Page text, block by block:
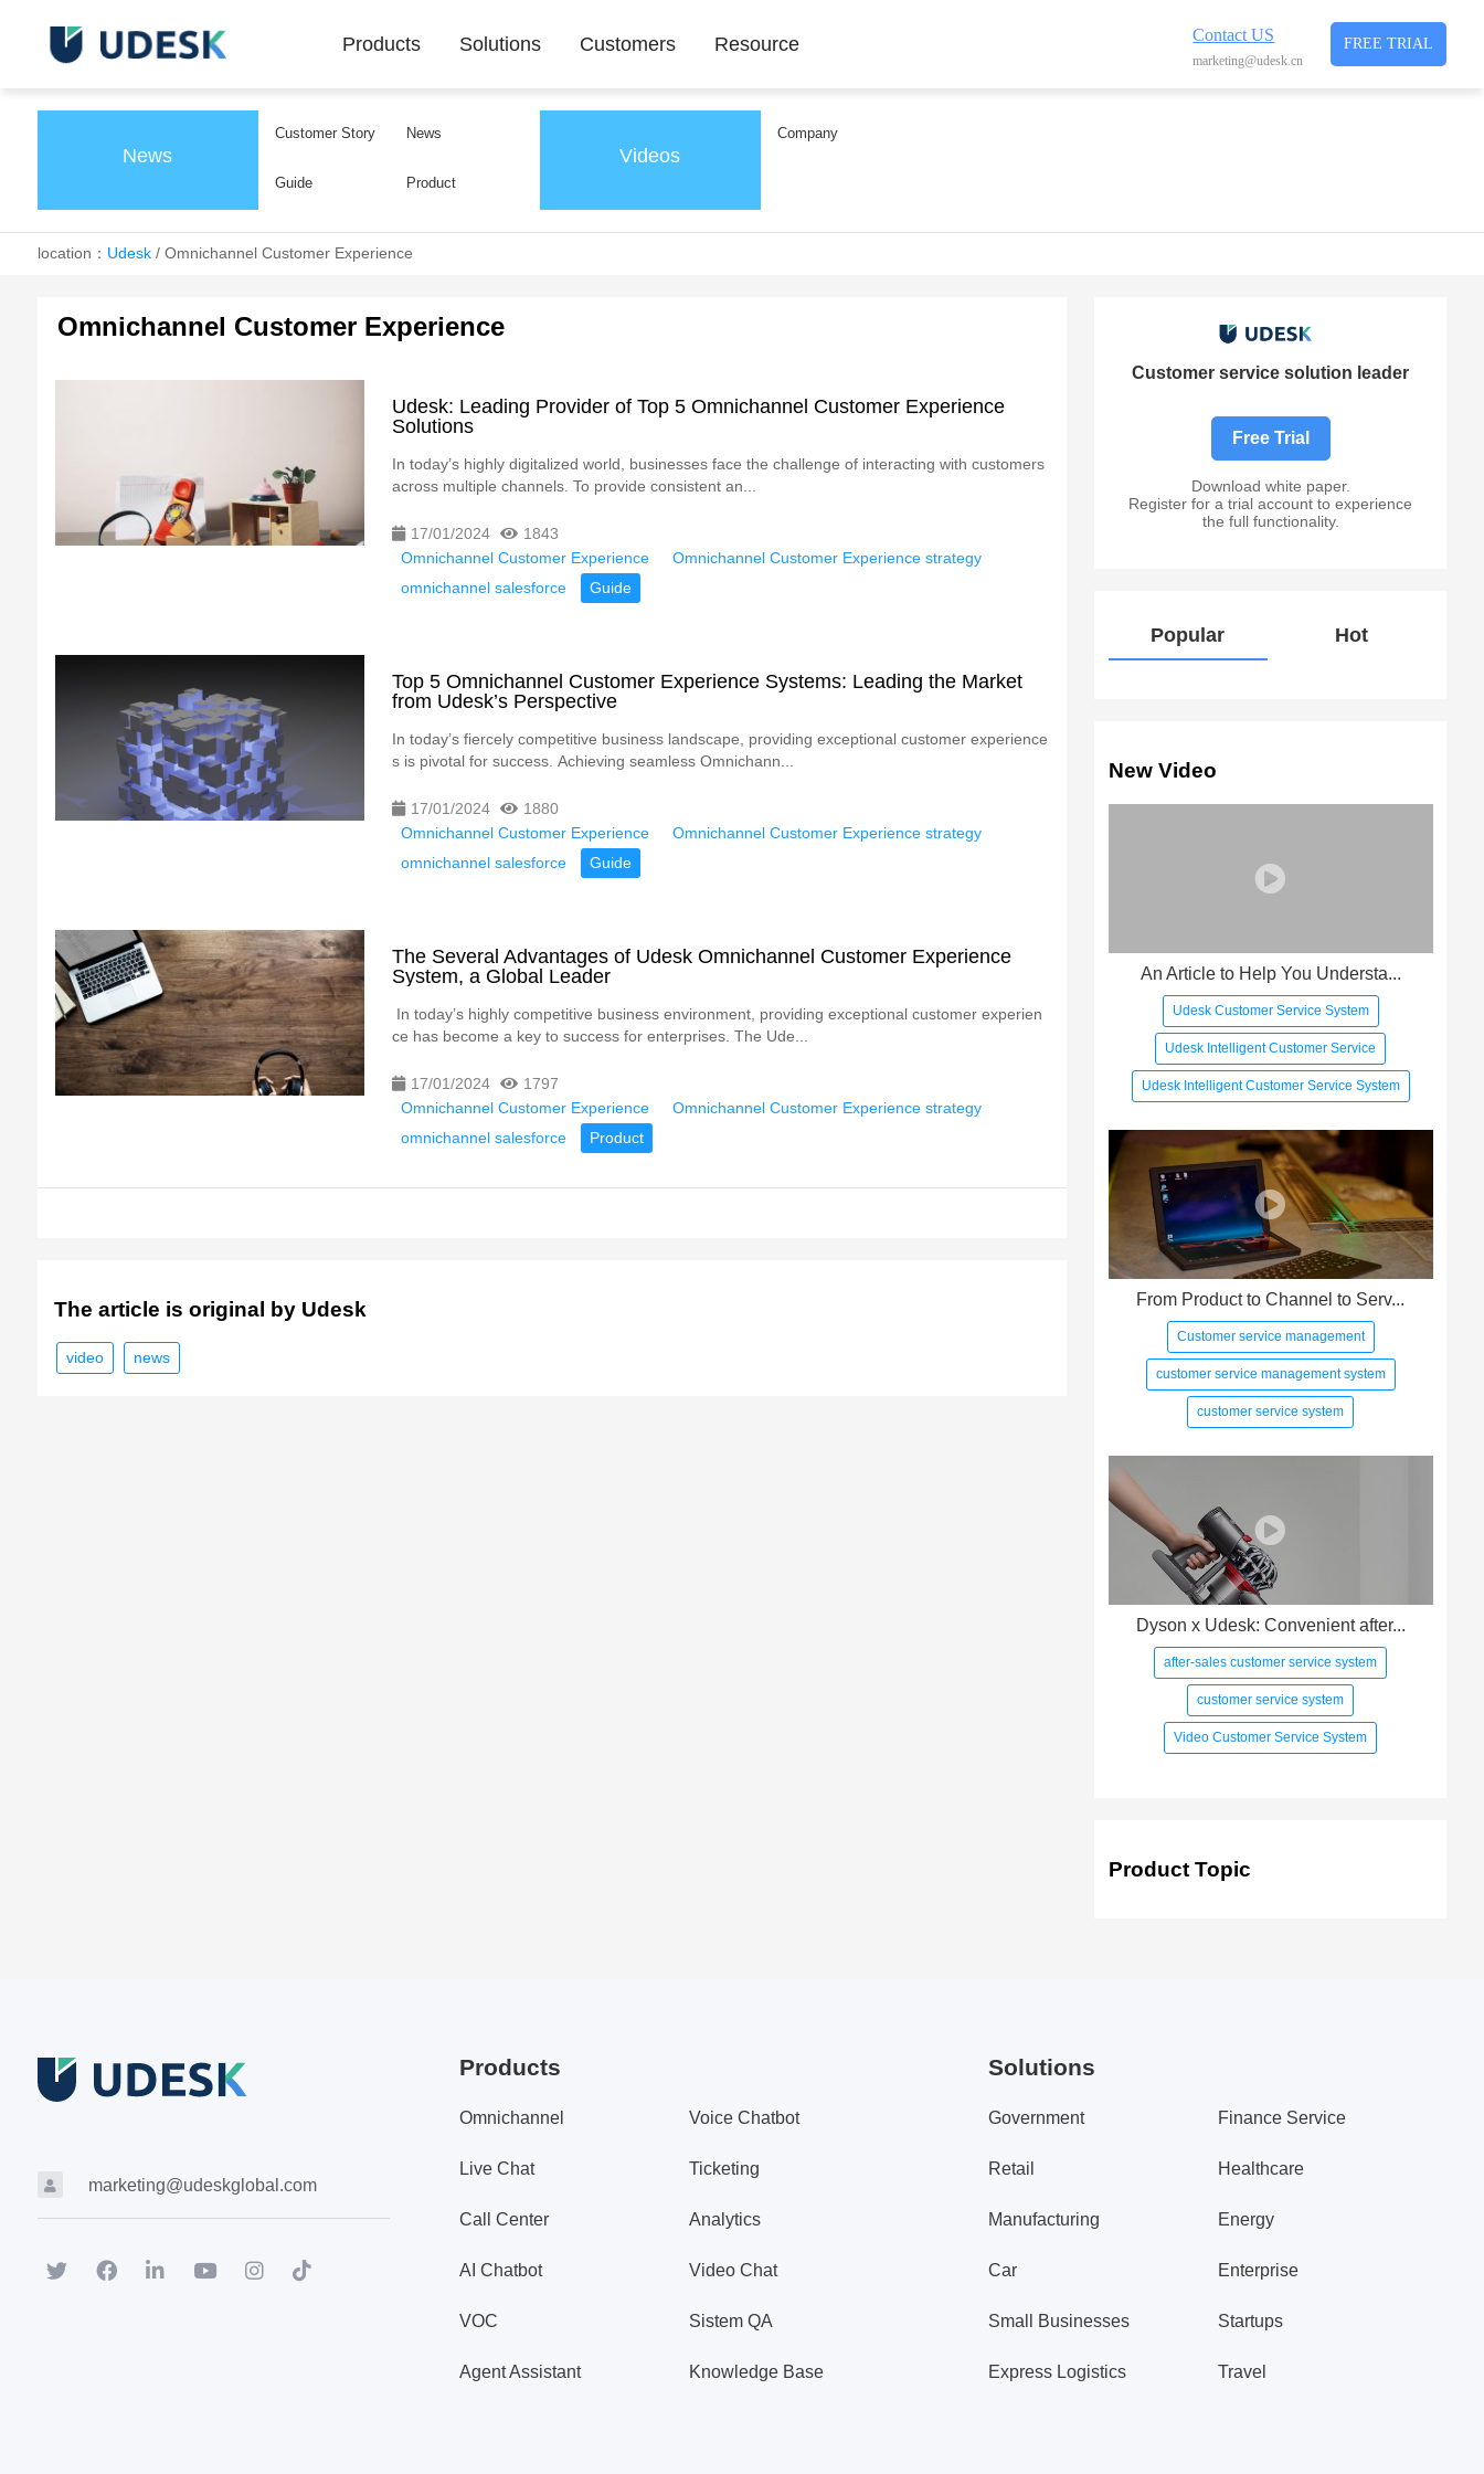
Contact US
marketing@udesk.cn
FREE TRIAL
Products Solutions Customers Resource
News
Customer Story News
Guide Product
Videos
Company
location： Udesk/ Omnichannel Customer Experience
Omnichannel Customer Experience
Udesk: Leading Provider of Top 5 Omnichannel Customer Experience
Solutions
In today’s highly digitalized world, businesses face the challenge of interacting with customers
across multiple channels. To provide consistent an...
17/01/2024
1843
Omnichannel Customer Experience
Omnichannel Customer Experience strategy
omnichannel salesforce
Guide
Top 5 Omnichannel Customer Experience Systems: Leading the Market
from Udesk’s Perspective
In today’s fiercely competitive business landscape, providing exceptional customer experience
s is pivotal for success. Achieving seamless Omnichann...
17/01/2024
1880
Omnichannel Customer Experience
Omnichannel Customer Experience strategy
omnichannel salesforce
Guide
The Several Advantages of Udesk Omnichannel Customer Experience
System, a Global Leader
In today’s highly competitive business environment, providing exceptional customer experien
ce has become a key to success for enterprises. The Ude...
17/01/2024
1797
Omnichannel Customer Experience
Omnichannel Customer Experience strategy
omnichannel salesforce
Product
The article is original by Udesk
video news
Customer service solution leader
Free Trial
Download white paper.
Register for a trial account to experience
the full functionality.
Popular Hot
New Video
An Article to Help You Understa...
Udesk Customer Service System
Udesk Intelligent Customer Service
Udesk Intelligent Customer Service System
From Product to Channel to Serv...
Customer service management
customer service management system
customer service system
Dyson x Udesk: Convenient after...
after-sales customer service system
customer service system
Video Customer Service System
Product Topic
marketing@udeskglobal.com
Products
Omnichannel Voice Chatbot
Live Chat Ticketing
Call Center Analytics
AI Chatbot Video Chat
VOC Sistem QA
Agent Assistant Knowledge Base
Solutions
Government Finance Service
Retail Healthcare
Manufacturing Energy
Car Enterprise
Small Businesses Startups
Express Logistics Travel